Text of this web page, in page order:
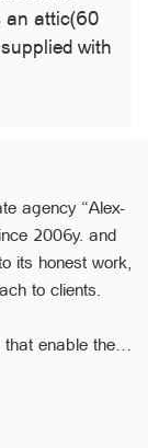
an attic(60
with
agency “Alex-
2006y. and
its honest work,
to clients.
that enable the
experience the